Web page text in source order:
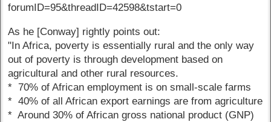
forumID=95&threadID=42598&tstart=0
As he [Conway] rightly points out:
"In Africa, poverty is essentially rural and the only way
out of poverty is through development based on
agricultural and other rural resources.
* 70% of African employment is on small-scale farms
* 40% of all African export earnings are from agriculture
* Around 30% of African gross national product (GNP)